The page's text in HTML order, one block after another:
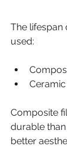
The lifespan
used:
Ceramic
Composite
durable
better